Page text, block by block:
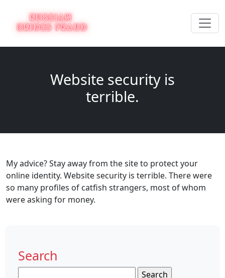
Website security is
terrible.
My advice? Stay away from the site to protect your
online identity. Website security is terrible. There were
so many profiles of catfish strangers, most of whom
were asking for money.
Search